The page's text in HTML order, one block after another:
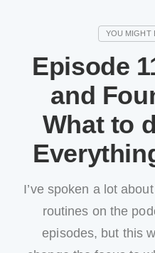
Episode
and
What to
I’ve spoken a lot
routines on the
episodes, but this